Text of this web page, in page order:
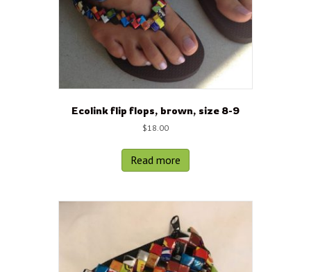
Ecolink flip flops, brown, size 8-9
$18.00
Read more